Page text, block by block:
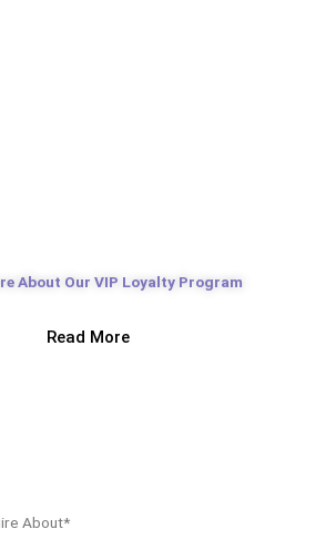
About Our VIP Loyalty Program
Read More